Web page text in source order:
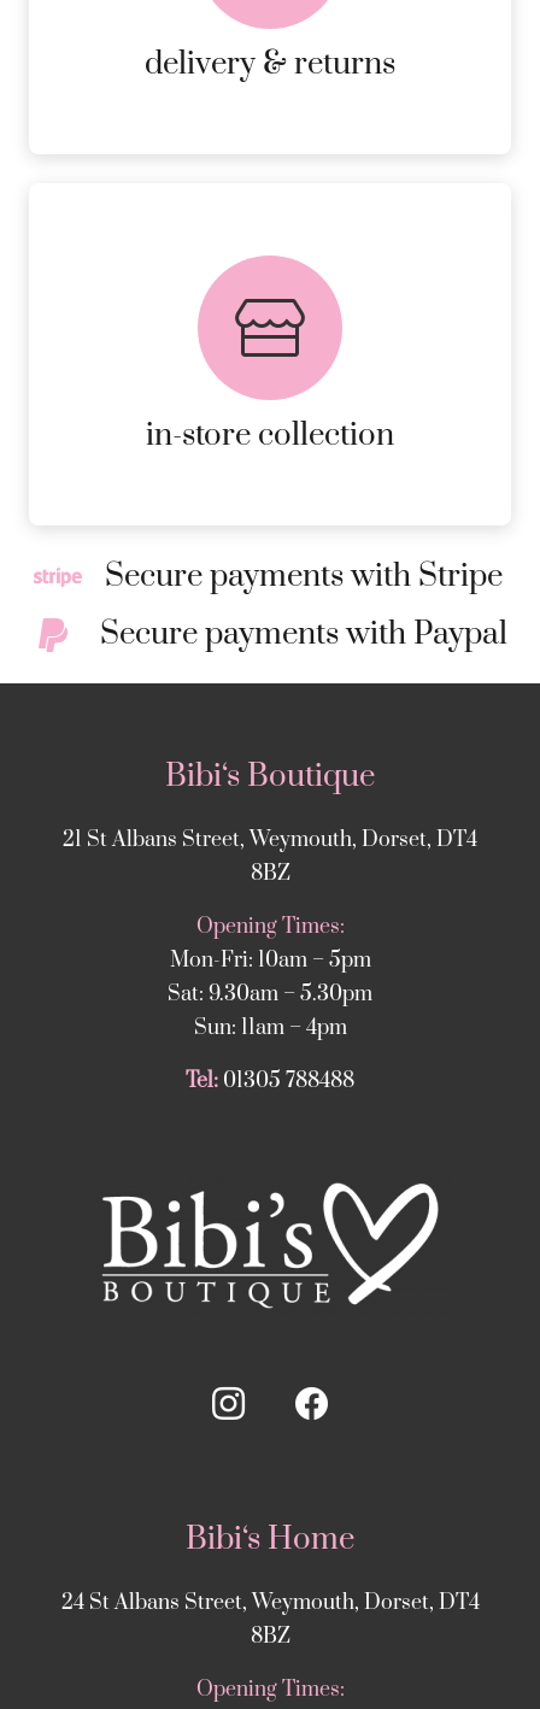
delivery & returns
MORE DETAILS
in-store collection
FREE in-store collection
AVAILABLE ON ALL ONLINE
ORDERS.
MORE DETAILS
Secure payments with Stripe
Secure payments with Paypal
Bibi‘s Boutique
21 St Albans Street, Weymouth, Dorset, DT4
8BZ
Opening Times:
Mon-Fri: 10am – 5pm
Sat: 9.30am – 5.30pm
Sun: 11am – 4pm
Tel: 01305 788488
Bibi‘s Home
24 St Albans Street, Weymouth, Dorset, DT4
8BZ
Opening Times: